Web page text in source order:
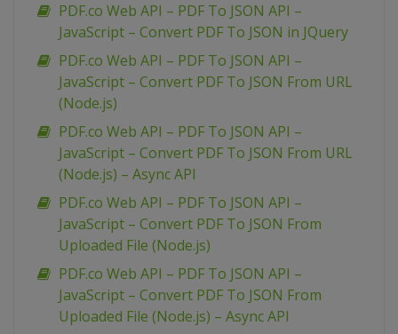
PDF.co Web API – PDF To JSON API –
JavaScript – Convert PDF To JSON in JQuery
PDF.co Web API – PDF To JSON API –
JavaScript – Convert PDF To JSON From URL
(Node.js)
PDF.co Web API – PDF To JSON API –
JavaScript – Convert PDF To JSON From URL
(Node.js) – Async API
PDF.co Web API – PDF To JSON API –
JavaScript – Convert PDF To JSON From
Uploaded File (Node.js)
PDF.co Web API – PDF To JSON API –
JavaScript – Convert PDF To JSON From
Uploaded File (Node.js) – Async API